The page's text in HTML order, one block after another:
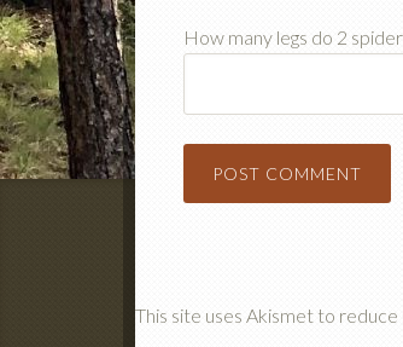
How many legs do 2
This site uses Akismet to reduce